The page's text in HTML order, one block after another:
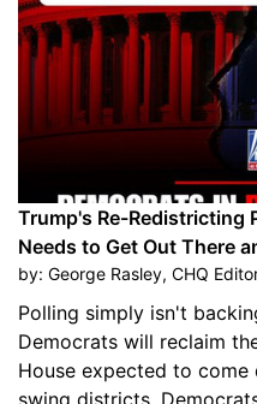
Trump's Re-Redistricting
Needs to Get Out There
by: George Rasley, CHQ
Polling simply isn't
Democrats will reclaim
House expected to
swing districts,